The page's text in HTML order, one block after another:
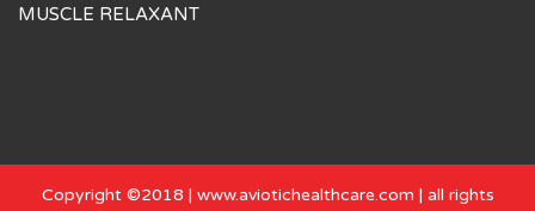
MUSCLE RELAXANT
Copyright ©2018 | www.aviotichealthcare.com | all rights